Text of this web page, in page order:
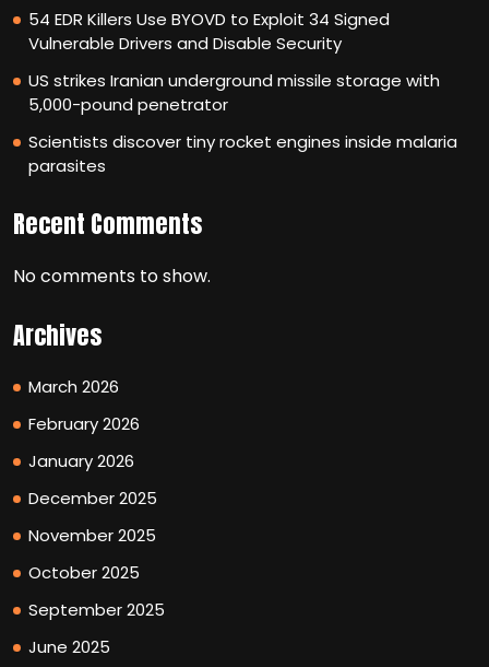
54 EDR Killers Use BYOVD to Exploit 34 Signed
Vulnerable Drivers and Disable Security
US strikes Iranian underground missile storage with
5,000-pound penetrator
Scientists discover tiny rocket engines inside malaria
parasites
Recent Comments
No comments to show.
Archives
March 2026
February 2026
January 2026
December 2025
November 2025
October 2025
September 2025
June 2025